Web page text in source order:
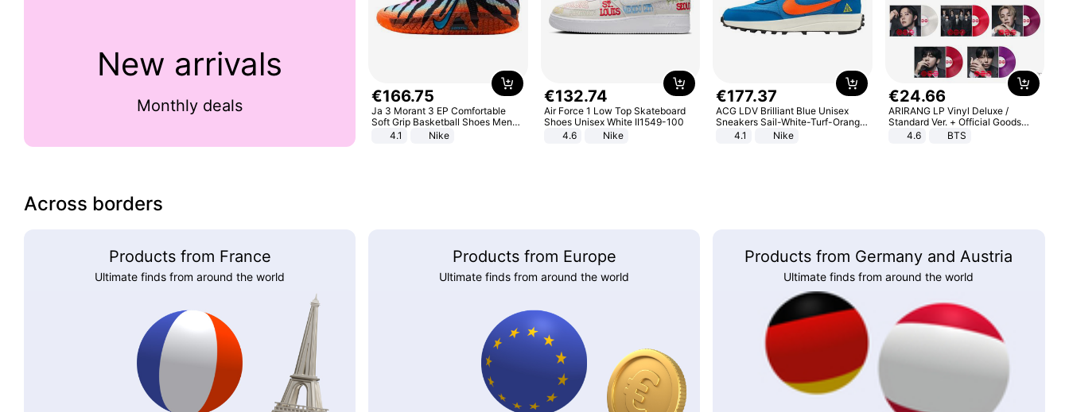
New arrivals
Monthly deals €166.75
Ja 3 Morant 3 EP Comfortable
Soft Grip Basketball Shoes Men
Sneakers Multicolor IQ6704-001
4.1 Nike
€132.74
Air Force 1 Low Top Skateboard
Shoes Unisex White II1549-100
4.6
Nike
€177.37
ACG LDV Brilliant Blue Unisex
Sneakers Sail-White-Turf-Orange
IF2857-400
4.1 Nike
€24.66
ARIRANG LP Vinyl Deluxe /
Standard Ver. + Official Goods
Bonus KPOP
4.6 BTS
Across borders
Products from France
Ultimate finds from around the world
Products from Europe
Ultimate finds from around the world
Products from Germany and Austria
Ultimate finds from around the world